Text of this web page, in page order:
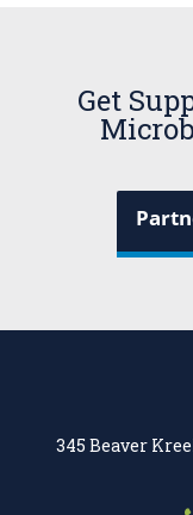
Get
345 Beaver